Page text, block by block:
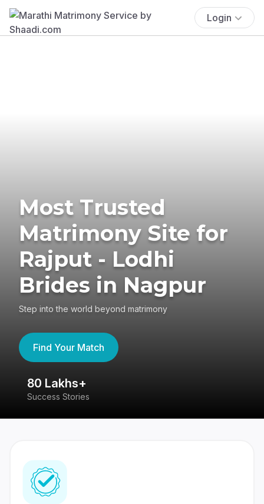
Login
Most Trusted
Matrimony Site for
Rajput - Lodhi
Brides in Nagpur
Step into the world beyond matrimony
Find Your Match
80 Lakhs+
Success Stories